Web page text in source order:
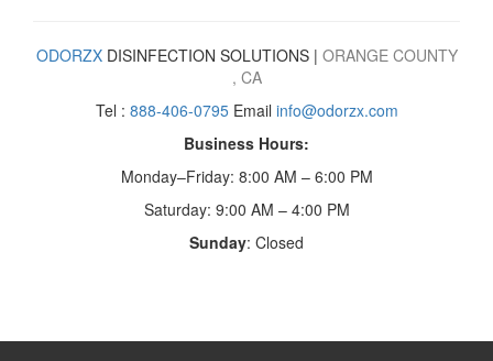
ODORZXDISINFECTION SOLUTIONS | ORANGE COUNTY
, CA
Tel : 888-406-0795Email info@odorzx.com
Business Hours:
Monday–Friday: 8:00 AM – 6:00 PM
Saturday: 9:00 AM – 4:00 PM
Sunday: Closed